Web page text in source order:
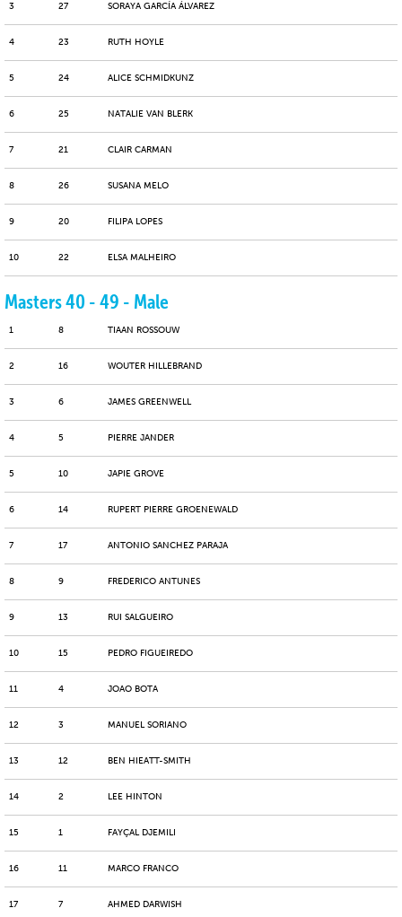
3 27 SORAYA GARCÍA ÁLVAREZ
4 23 RUTH HOYLE
5 24 ALICE SCHMIDKUNZ
6 25 NATALIE VAN BLERK
7 21 CLAIR CARMAN
8 26 SUSANA MELO
9 20 FILIPA LOPES
10 22 ELSA MALHEIRO
Masters 40 - 49 - Male
1 8 TIAAN ROSSOUW
2 16 WOUTER HILLEBRAND
3 6 JAMES GREENWELL
4 5 PIERRE JANDER
5 10 JAPIE GROVE
6 14 RUPERT PIERRE GROENEWALD
7 17 ANTONIO SANCHEZ PARAJA
8 9 FREDERICO ANTUNES
9 13 RUI SALGUEIRO
10 15 PEDRO FIGUEIREDO
11 4 JOAO BOTA
12 3 MANUEL SORIANO
13 12 BEN HIEATT-SMITH
14 2 LEE HINTON
15 1 FAYÇAL DJEMILI
16 11 MARCO FRANCO
17 7 AHMED DARWISH